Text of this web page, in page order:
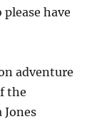
have
adventure
the